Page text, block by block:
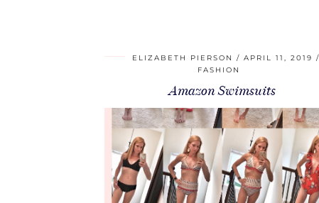
ELIZABETH PIERSON
APRIL 11, 2019
FASHION
Amazon Swimsuits